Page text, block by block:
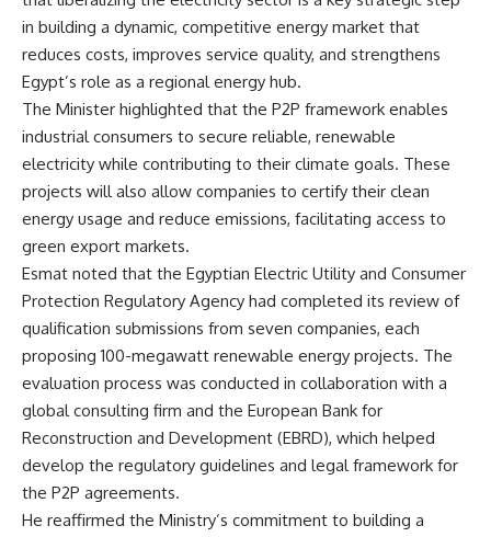
in building a dynamic, competitive energy market that
reduces costs, improves service quality, and strengthens
Egypt’s role as a regional energy hub.
The Minister highlighted that the P2P framework enables
industrial consumers to secure reliable, renewable
electricity while contributing to their climate goals. These
projects will also allow companies to certify their clean
energy usage and reduce emissions, facilitating access to
green export markets.
Esmat noted that the Egyptian Electric Utility and Consumer
Protection Regulatory Agency had completed its review of
qualification submissions from seven companies, each
proposing 100-megawatt renewable energy projects. The
evaluation process was conducted in collaboration with a
global consulting firm and the European Bank for
Reconstruction and Development (EBRD), which helped
develop the regulatory guidelines and legal framework for
the P2P agreements.
He reaffirmed the Ministry’s commitment to building a